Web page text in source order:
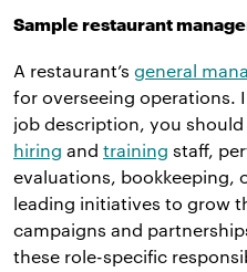
Sample restaurant
A restaurant’s general
for overseeing operations.
job description, you
hiring and training staff,
evaluations, bookkeeping,
leading initiatives to grow
campaigns and
these role-specific